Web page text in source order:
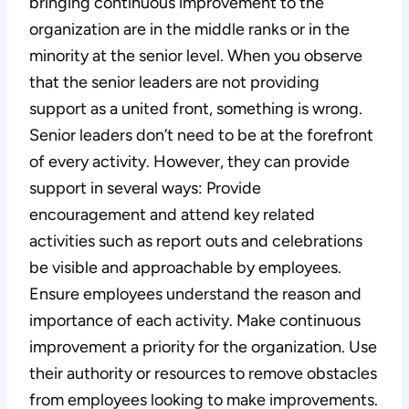
organization are in the middle ranks or in the
minority at the senior level. When you observe
that the senior leaders are not providing
support as a united front, something is wrong.
Senior leaders don’t need to be at the forefront
of every activity. However, they can provide
support in several ways: Provide
encouragement and attend key related
activities such as report outs and celebrations
be visible and approachable by employees.
Ensure employees understand the reason and
importance of each activity. Make continuous
improvement a priority for the organization. Use
their authority or resources to remove obstacles
from employees looking to make improvements.